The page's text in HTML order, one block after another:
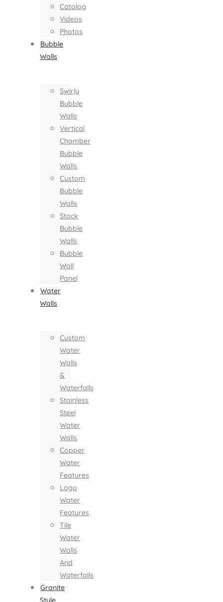
Catalog
Videos
Photos
Bubble
Walls
Swirly
Bubble
Walls
Vertical
Chamber
Bubble
Walls
Custom
Bubble
Walls
Stock
Bubble
Walls
Bubble
Wall
Panel
Water
Walls
Custom
Water
Walls
&
Waterfalls
Stainless
Steel
Water
Walls
Copper
Water
Features
Logo
Water
Features
Tile
Water
Walls
And
Waterfalls
Granite
Style